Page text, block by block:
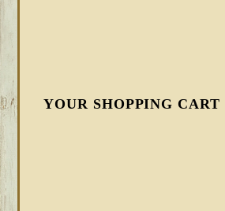
YOUR SHOPPING CART